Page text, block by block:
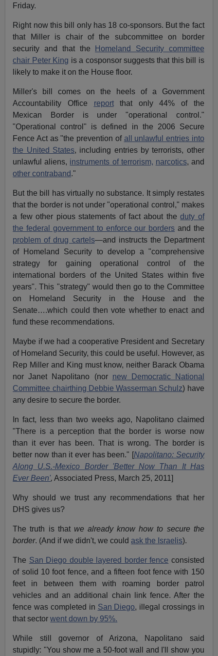
Friday.
Right now this bill only has 18 co-sponsors. But the fact
that Miller is chair of the subcommittee on border
security and that the
Homeland Security committee
chair Peter King is a cosponsor suggests that this bill is
likely to make it on the House floor.
Miller's bill comes on the heels of a Government
Accountability Office reportthat only 44% of the
Mexican Border is under "operational control."
"Operational control" is defined in the 2006 Secure
Fence Act as "the prevention of all unlawful entries into
the United States, including entries by terrorists, other
unlawful aliens, instruments of terrorism, narcotics, and
other contraband."
But the bill has virtually no substance. It simply restates
that the border is not under "operational control," makes
a few other pious statements of fact about theduty of
the federal government to enforce our borders and the
problem of drug cartels—and instructs the Department
of Homeland Security to develop a "comprehensive
strategy for gaining operational control of the
international borders of the United States within five
years". This "strategy" would then go to the Committee
on Homeland Security in the House and the
Senate….which could then vote whether to enact and
fund these recommendations.
Maybe if we had a cooperative President and Secretary
of Homeland Security, this could be useful. However, as
Rep Miller and King must know, neither Barack Obama
nor Janet Napolitano (nor new Democratic National
Committee chairthing Debbie Wasserman Schulz) have
any desire to secure the border.
In fact, less than two weeks ago, Napolitano claimed
"There is a perception that the border is worse now
than it ever has been. That is wrong. The border is
better now than it ever has been." [Napolitano: Security
Along U.S.-Mexico Border 'Better Now Than It Has
Ever Been', Associated Press, March 25, 2011]
Why should we trust any recommendations that her
DHS gives us?
The truth is that we already know how to secure the
border. (And if we didn't, we couldask the Israelis).
The San Diego double layered border fence consisted
of solid 10 foot fence, and a fifteen foot fence with 150
feet in between them with roaming border patrol
vehicles and an additional chain link fence. After the
fence was completed in San Diego, illegal crossings in
that sectorwent down by 95%.
While still governor of Arizona, Napolitano said
stupidly: "You show me a 50-foot wall and I'll show you